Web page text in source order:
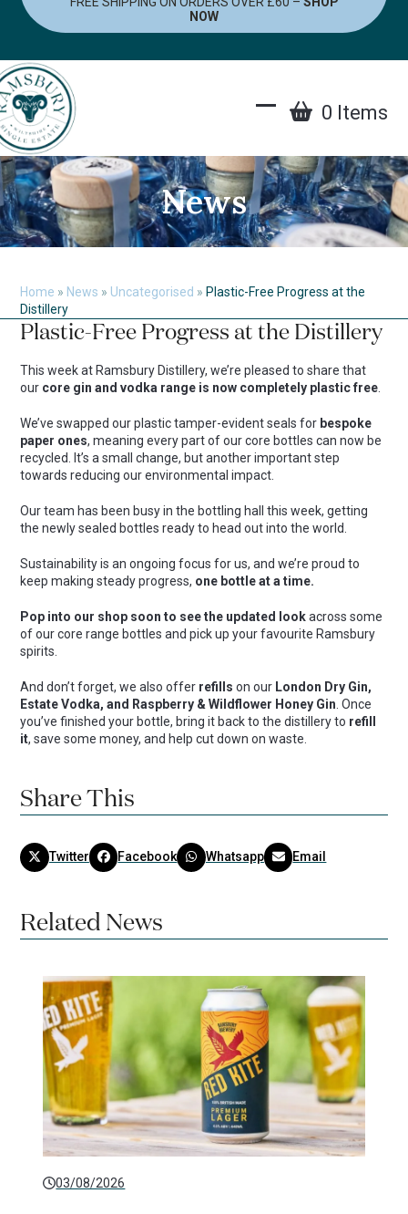
Skip
NOW
Open
mobile
menu
Close
mobile
menu
0 Items
News
Home » News » Uncategorised » Plastic-Free Progress at the
Distillery
Plastic-Free Progress at the Distillery
This week at Ramsbury Distillery, we’re pleased to share that
our core gin and vodka range is now completely plastic free
We’ve swapped our plastic tamper-evident seals for bespoke
paper ones, meaning every part of our core bottles can now be
recycled. It’s a small change, but another important step
towards reducing our environmental impact.
Our team has been busy in the bottling hall this week, getting
the newly sealed bottles ready to head out into the world.
Sustainability is an ongoing focus for us, and we’re proud to
keep making steady progress, one bottle at a time.
Pop into our shop soon to see the updated lookacross some
of our core range bottles and pick up your favourite Ramsbury
spirits.
And don’t forget, we also offer refills on our London Dry Gin,
Estate Vodka, and Raspberry & Wildflower Honey Gin . Once
you’ve finished your bottle, bring it back to the distillery to refill
it, save some money, and help cut down on waste.
Share This
Twitter Facebook Whatsapp Email
Related News
03/08/2026